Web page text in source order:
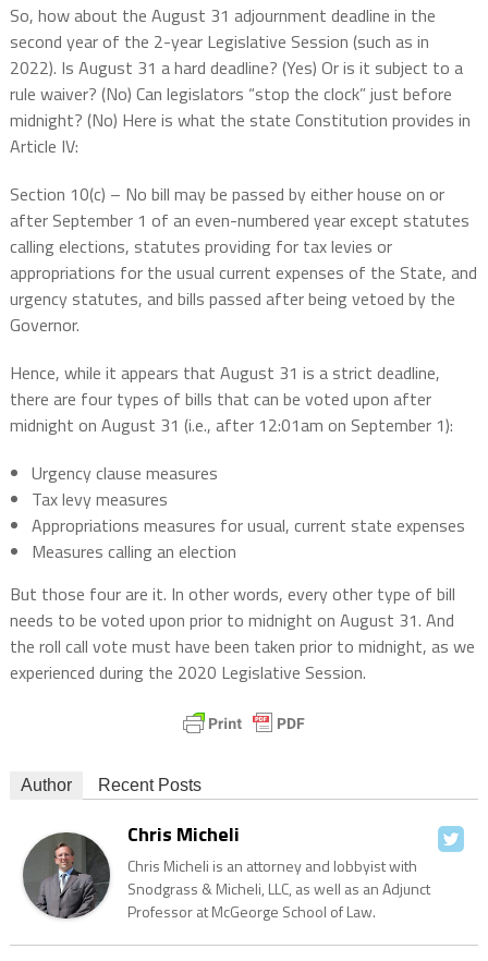
So, how about the August 31 adjournment deadline in the
second year of the 2-year Legislative Session (such as in
2022). Is August 31 a hard deadline? (Yes) Or is it subject to a
rule waiver? (No) Can legislators “stop the clock” just before
midnight? (No) Here is what the state Constitution provides in
Article IV:
Section 10(c) – No bill may be passed by either house on or
after September 1 of an even-numbered year except statutes
calling elections, statutes providing for tax levies or
appropriations for the usual current expenses of the State, and
urgency statutes, and bills passed after being vetoed by the
Governor.
Hence, while it appears that August 31 is a strict deadline,
there are four types of bills that can be voted upon after
midnight on August 31 (i.e., after 12:01am on September 1):
Urgency clause measures
Tax levy measures
Appropriations measures for usual, current state expenses
Measures calling an election
But those four are it. In other words, every other type of bill
needs to be voted upon prior to midnight on August 31. And
the roll call vote must have been taken prior to midnight, as we
experienced during the 2020 Legislative Session.
Author Recent Posts
Chris Micheli
Chris Micheli is an attorney and lobbyist with
Snodgrass & Micheli, LLC, as well as an Adjunct
Professor at McGeorge School of Law.